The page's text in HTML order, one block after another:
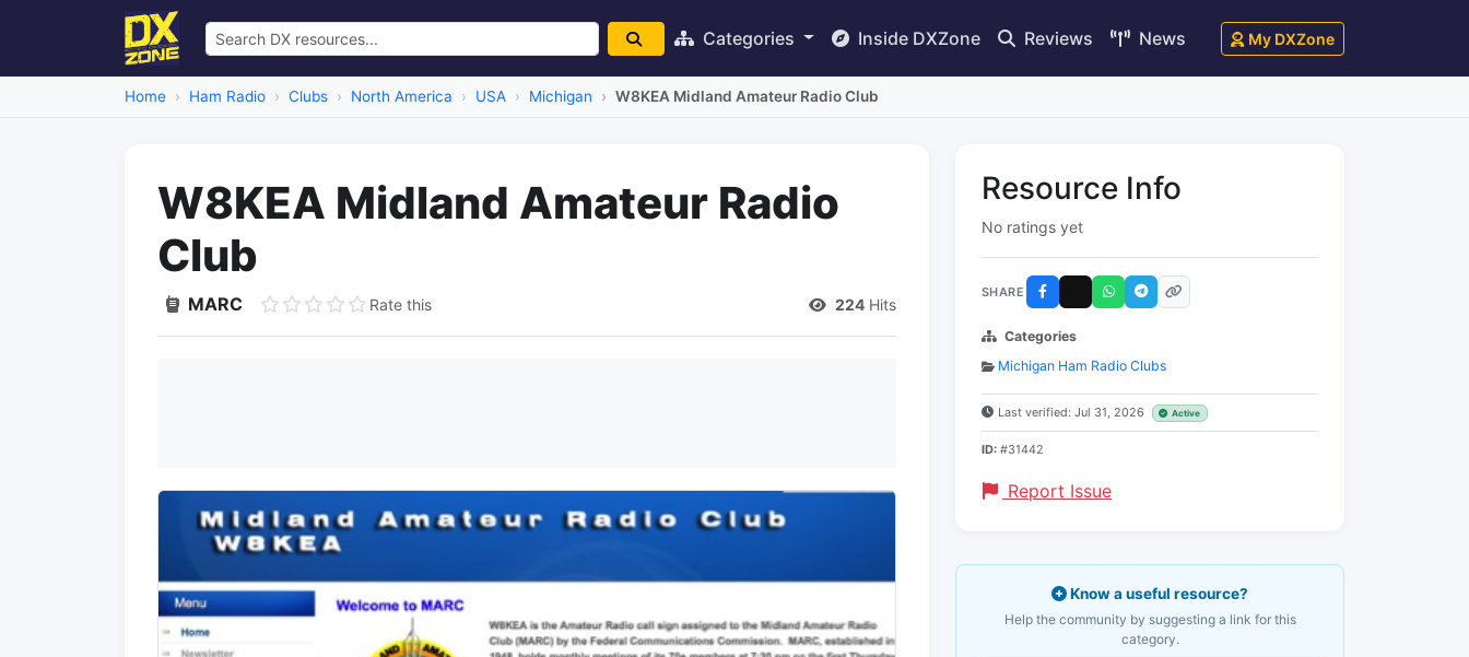
Categories Inside DXZone Reviews News My DXZone
Home Ham Radio Clubs North America USA Michigan W8KEA Midland Amateur Radio Club
W8KEA Midland Amateur Radio
Club
MARC Rate this 224 Hits
Resource Info
No ratings yet
SHARE
Categories
Michigan Ham Radio Clubs
Last verified: Jul 31, 2026 Active
ID: #31442
Report Issue
Know a useful resource?
Help the community by suggesting a link for this
category.